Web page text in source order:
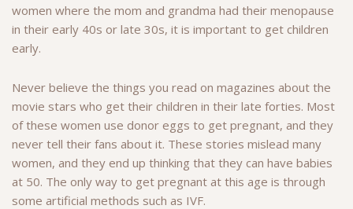
women where the mom and grandma had their menopause
in their early 40s or late 30s, it is important to get children
early.
Never believe the things you read on magazines about the
movie stars who get their children in their late forties. Most
of these women use donor eggs to get pregnant, and they
never tell their fans about it. These stories mislead many
women, and they end up thinking that they can have babies
at 50. The only way to get pregnant at this age is through
some artificial methods such as IVF.